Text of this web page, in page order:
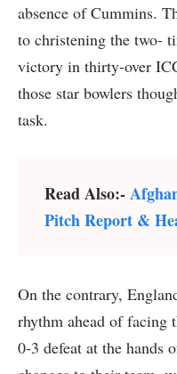
absence of Cummins.
to christening the two-
victory in thirty-over
those star bowlers
task.
Read Also:-
Pitch Report &
On the contrary,
rhythm ahead of facing
0-3 defeat at the hands